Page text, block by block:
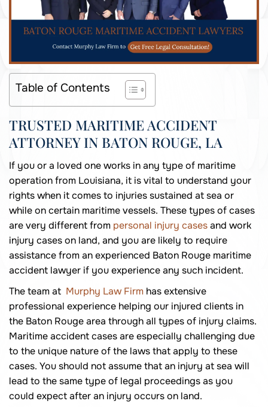
Table of Contents
TRUSTED MARITIME ACCIDENT
ATTORNEY IN BATON ROUGE, LA
If you or a loved one works in any type of maritime
operation from Louisiana, it is vital to understand your
rights when it comes to injuries sustained at sea or
while on certain maritime vessels. These types of cases
are very different from personal injury casesand work
injury cases on land, and you are likely to require
assistance from an experienced Baton Rouge maritime
accident lawyer if you experience any such incident.
The team at Murphy Law Firm has extensive
professional experience helping our injured clients in
the Baton Rouge area through all types of injury claims.
Maritime accident cases are especially challenging due
to the unique nature of the laws that apply to these
cases. You should not assume that an injury at sea will
lead to the same type of legal proceedings as you
could expect after an injury occurs on land.